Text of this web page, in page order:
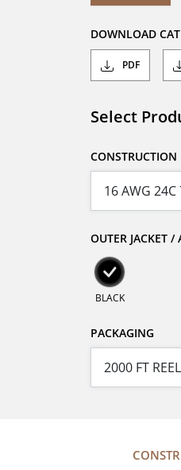
DOWNLOAD
PDF
Select
CONSTRUCTION
OUTER JACKET
BLACK
PACKAGING